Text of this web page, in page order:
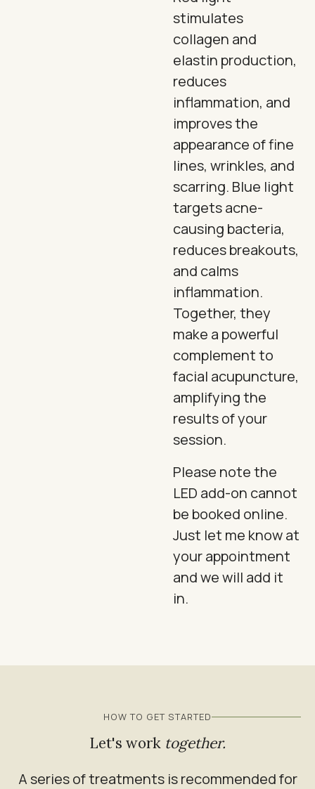
stimulates
collagen and
elastin production,
reduces
inflammation, and
improves the
appearance of fine
lines, wrinkles, and
scarring. Blue light
targets acne-
causing bacteria,
reduces breakouts,
and calms
inflammation.
Together, they
make a powerful
complement to
facial acupuncture,
amplifying the
results of your
session.
Please note the
LED add-on cannot
be booked online.
Just let me know at
your appointment
and we will add it
in.
HOW TO GET STARTED
Let's work together.
A series of treatments is recommended for